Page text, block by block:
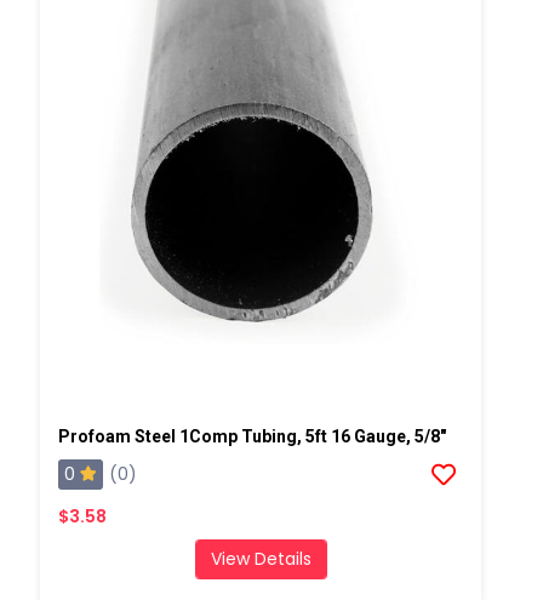
Profoam Steel 1Comp Tubing, 5ft 16 Gauge, 5/8"
0
(0)
$3.58
View Details